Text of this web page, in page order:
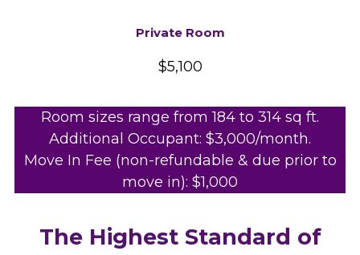
Private Room
$5,100
Room sizes range from 184 to 314 sq ft.
Additional Occupant: $3,000/month.
Move In Fee (non-refundable & due prior to
move in): $1,000
The Highest Standard of